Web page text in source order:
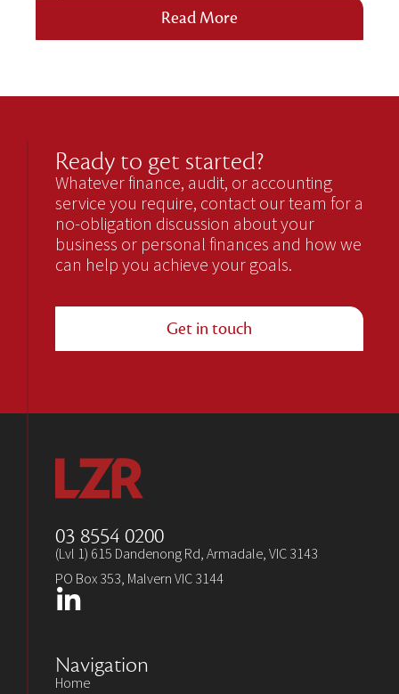
Read More
Ready to get started?
Whatever finance, audit, or accounting
service you require, contact our team for a
no-obligation discussion about your
business or personal finances and how we
can help you achieve your goals.
Get in touch
03 8554 0200
(Lvl 1) 615 Dandenong Rd, Armadale, VIC 3143
PO Box 353, Malvern VIC 3144
Navigation
Home